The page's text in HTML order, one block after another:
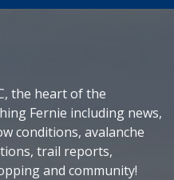
the heart of the
Fernie including news,
conditions, avalanche
trail reports,
and community!